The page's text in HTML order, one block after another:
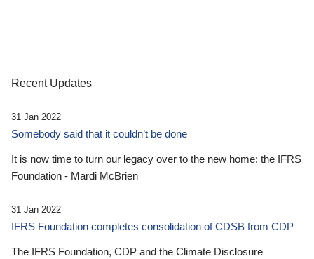
Recent Updates
31 Jan 2022
Somebody said that it couldn’t be done
It is now time to turn our legacy over to the new home: the IFRS
Foundation - Mardi McBrien
31 Jan 2022
IFRS Foundation completes consolidation of CDSB from CDP
The IFRS Foundation, CDP and the Climate Disclosure